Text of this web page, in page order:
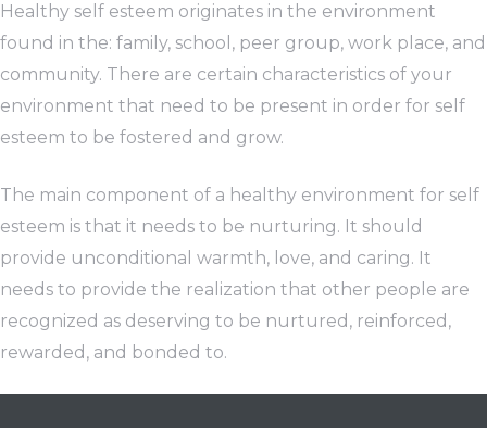
Healthy self esteem originates in the environment
found in the: family, school, peer group, work place, and
community. There are certain characteristics of your
environment that need to be present in order for self
esteem to be fostered and grow.
The main component of a healthy environment for self
esteem is that it needs to be nurturing. It should
provide unconditional warmth, love, and caring. It
needs to provide the realization that other people are
recognized as deserving to be nurtured, reinforced,
rewarded, and bonded to.